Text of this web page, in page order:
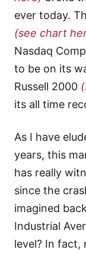
ever today.
(see chart
Nasdaq
to be on its
Russell 2000
its all time
As I have
years, this
has really
since the
imagined
Industrial
level? In fact,